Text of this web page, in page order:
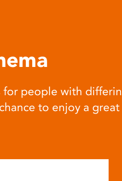
for people with
to enjoy a